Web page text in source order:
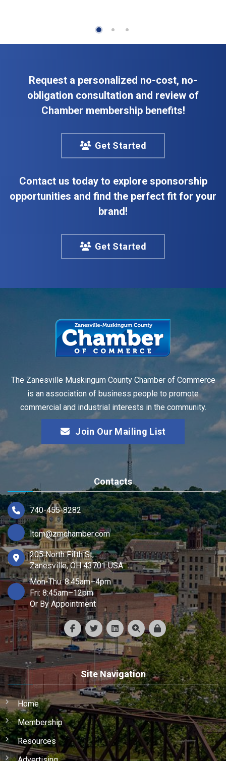
Request a personalized no-cost, no-
obligation consultation and review of
Chamber membership benefits!
Get Started
Contact us today to explore sponsorship
opportunities and find the perfect fit for your
brand!
Get Started
The Zanesville Muskingum County Chamber of Commerce
is an association of business people to promote
commercial and industrial interests in the community.
Join Our Mailing List
Contacts
740-455-8282
ltom@zmchamber.com
205 North Fifth St,
Zanesville, OH 43701 USA
Mon-Thu: 8:45am–4pm
Fri: 8:45am–12pm
Or By Appointment
Site Navigation
Home
Membership
Resources